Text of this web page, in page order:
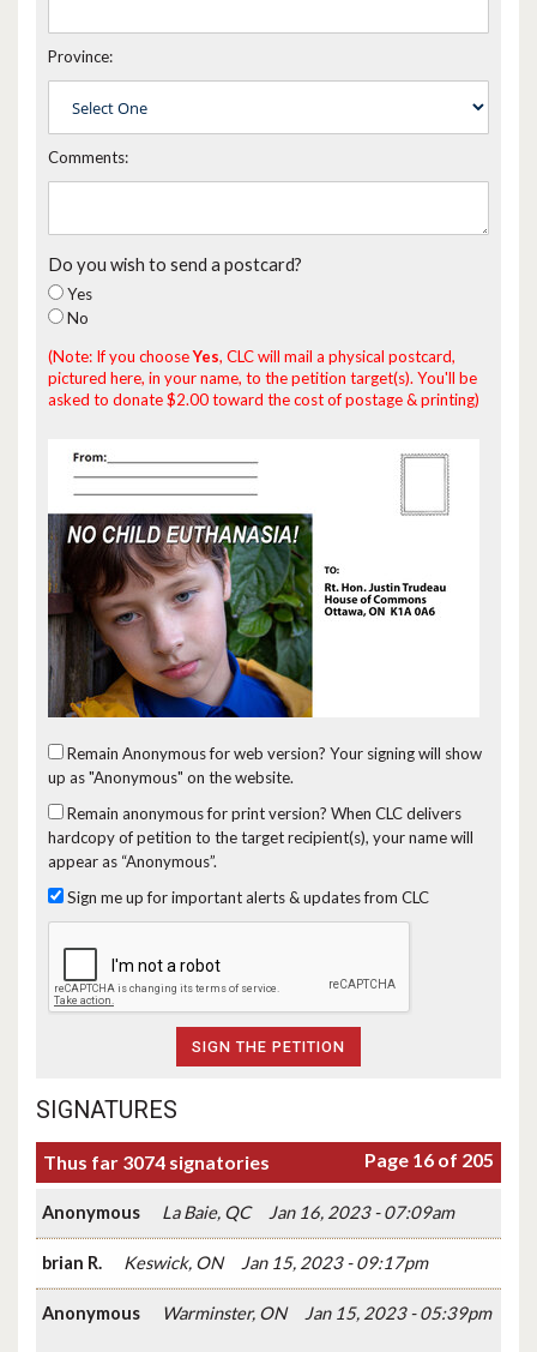
Province:
Comments:
Do you wish to send a postcard?
Yes
No
(Note: If you chooseYes, CLC will mail a physical postcard,
pictured here, in your name, to the petition target(s). You'll be
asked to donate $2.00 toward the cost of postage & printing)
Remain Anonymous for web version? Your signing will show
up as "Anonymous" on the website.
Remain anonymous for print version? When CLC delivers
hardcopy of petition to the target recipient(s), your name will
appear as “Anonymous”.
Sign me up for important alerts & updates from CLC
SIGNATURES
Thus far 3074 signatories Page 16 of 205
Anonymous La Baie, QC Jan 16, 2023 - 07:09am
brian R. Keswick, ON Jan 15, 2023 - 09:17pm
Anonymous Warminster, ON Jan 15, 2023 - 05:39pm